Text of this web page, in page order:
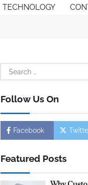
TECHNOLOGY
Search
for:
Follow Us On
Facebook
Featured Posts